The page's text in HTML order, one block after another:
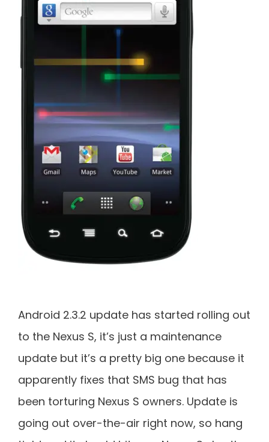
Android 2.3.2 update has started rolling out
to the Nexus S, it’s just a maintenance
update but it’s a pretty big one because it
apparently fixes that SMS bug that has
been torturing Nexus S owners. Update is
going out over-the-air right now, so hang